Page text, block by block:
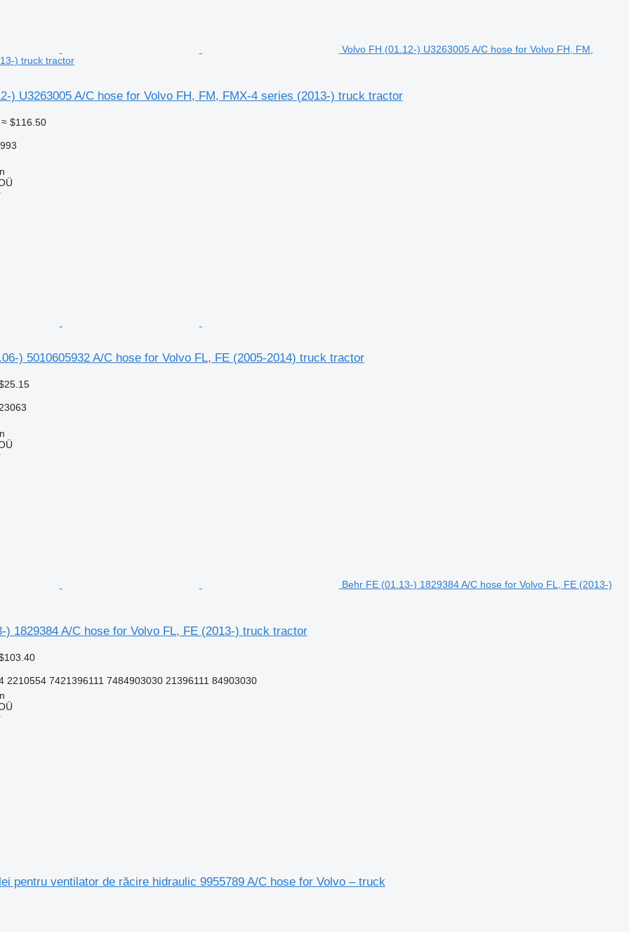
Volvo FH (01.12-) U3263005 A/C hose for Volvo FH, FM,
) truck tractor
) U3263005 A/C hose for Volvo FH, FM, FMX-4 series (2013-) truck tractor
≈ $116.50
) 5010605932 A/C hose for Volvo FL, FE (2005-2014) truck tractor
Behr FE (01.13-) 1829384 A/C hose for Volvo FL, FE (2013-)
) 1829384 A/C hose for Volvo FL, FE (2013-) truck tractor
2210554 7421396111 7484903030 21396111 84903030
pentru ventilator de răcire hidraulic 9955789 A/C hose for Volvo – truck